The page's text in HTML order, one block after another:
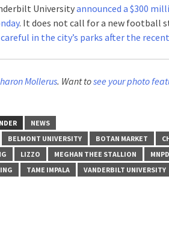
Universityannounced a $300
. It does not call for a new football
careful in the city’s parks after the
Mollerus. Want tosee your photo
NEWS
BELMONT UNIVERSITY BOTAN MARKET
LIZZO MEGHAN THEE STALLION MNPD
TAME IMPALA VANDERBILT UNIVERSITY